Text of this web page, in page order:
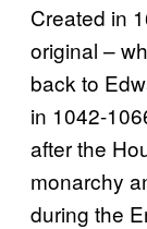
Created in
original –
back to
in 1042-
after the
monarchy
during the